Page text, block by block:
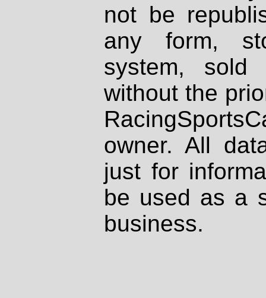
not be
any form,
system, sold
without the
owner. All
just for
be used as a
business.